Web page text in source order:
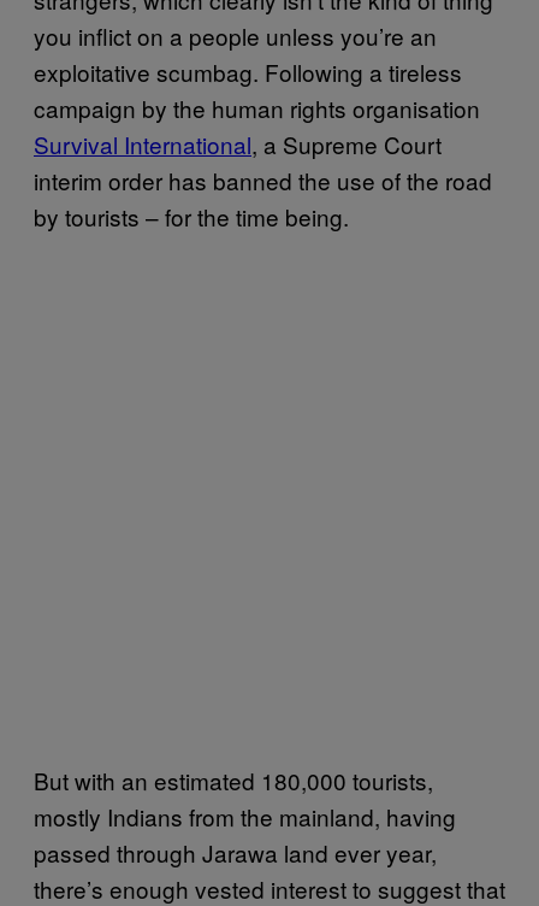
you inflict on a people unless you’re an
exploitative scumbag. Following a tireless
campaign by the human rights organisation
Survival International, a Supreme Court
interim order has banned the use of the road
by tourists – for the time being.
But with an estimated 180,000 tourists,
mostly Indians from the mainland, having
passed through Jarawa land ever year,
there’s enough vested interest to suggest that